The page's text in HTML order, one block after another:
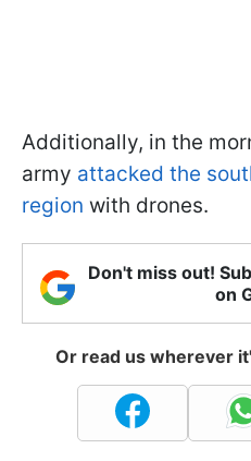
Additionally, in the
army attacked the
region with drones.
Don't miss out!
on
Or read us wherever